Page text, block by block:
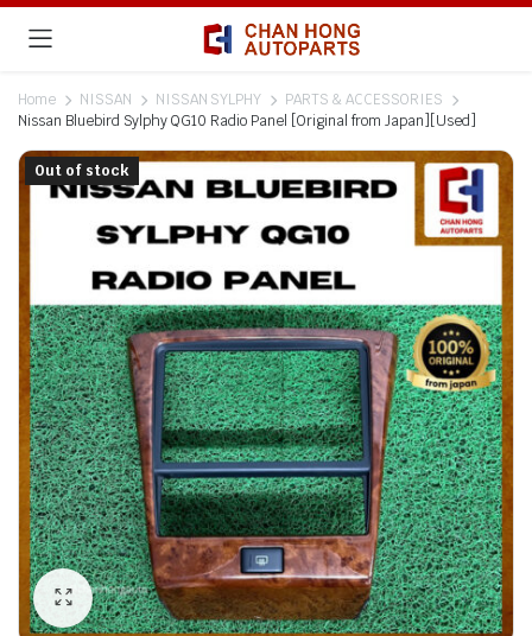
Home NISSAN NISSAN SYLPHY
PARTS & ACCESSORIES
Nissan Bluebird Sylphy QG10 Radio Panel [Original from Japan][Used]
Out of stock